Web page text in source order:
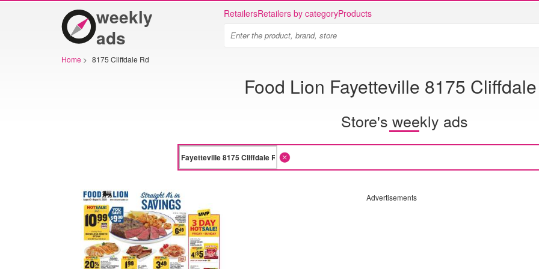
weekly
ads
RetailersRetailers by categoryProducts
Home > 8175 Cliffdale Rd
Food Lion Fayetteville 8175
Store's weekly ads
Advertisements